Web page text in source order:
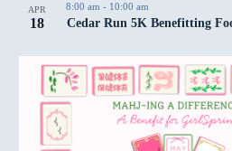
APR
18 Cedar Run 5K Benefitting
8:00 am - 10:00 am